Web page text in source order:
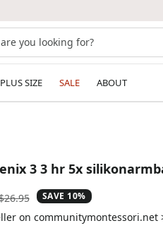
PLUS SIZE SALE ABOUT
3 3 hr 5x
SAVE 10%
on communitymontessori.net